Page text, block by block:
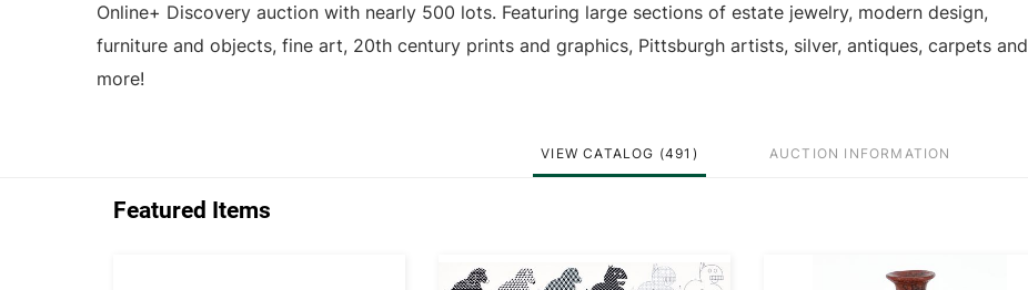
Online+ Discovery auction with nearly 500 lots. Featuring large sections of estate jewelry, modern design,
furniture and objects, fine art, 20th century prints and graphics, Pittsburgh artists, silver, antiques, carpets and
more!
VIEW CATALOG (491) AUCTION INFORMATION
Featured Items